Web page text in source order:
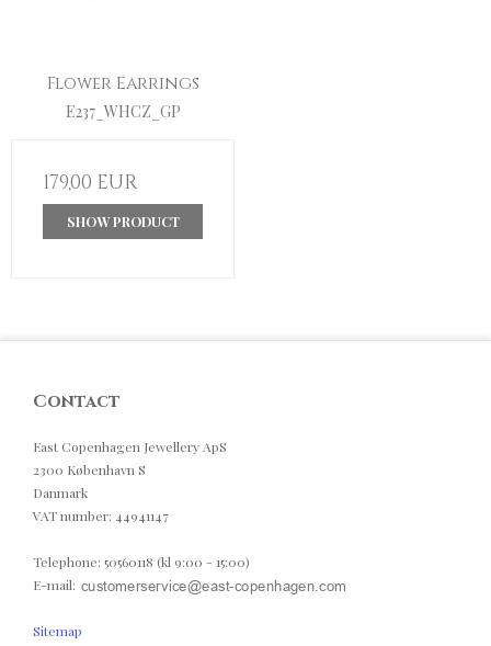
Flower Earrings
E237_WHCZ_GP
179,00 EUR
SHOW PRODUCT
Contact
East Copenhagen Jewellery ApS
2300 København S
Danmark
VAT number: 44941147
Telephone: 50560118 (kl 9:00 - 15:00)
E-mail:
Sitemap